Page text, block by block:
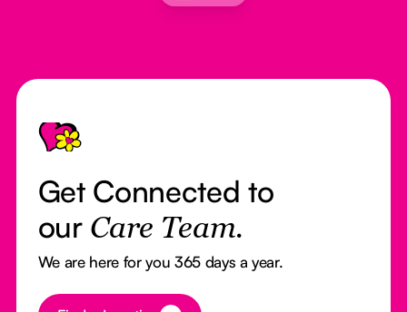
Footer
Get Connected to
our Care Team.
We are here for you 365 days a year.
Button Text